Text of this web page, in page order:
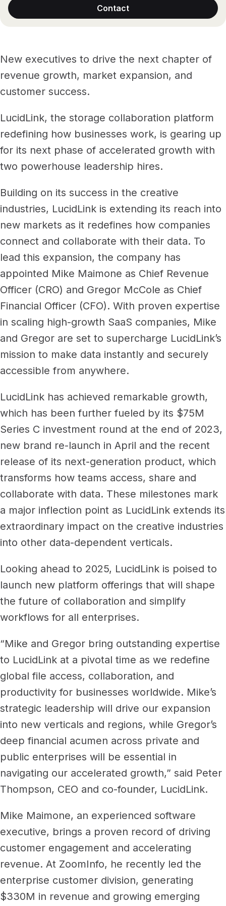
ECOSYSTEM & INTEGRATIONS
Enterprise file streaming on AWS
Work faster in Creative Cloud apps
Frame.io workflows
GA
ADD-ONS
LucidLink Connect
Stream files from existing storage
Get LucidLink performance on-site
LucidLink Mobile
Your filespace, in your pocket
Files, ready when you are
Modernize file infrastructure
From field to edit, faster
Media & entertainment
Instant media collaboration, anywhere
Marketing & advertising
Run campaigns like clockwork
Architecture, engineering &
Collaborate on AEC files in real time
Events
Become a partner
Community
About us
Careers
Newsroom
Contact
New executives to drive the next chapter of
revenue growth, market expansion, and
customer success.
LucidLink, the storage collaboration platform
redefining how businesses work, is gearing up
for its next phase of accelerated growth with
two powerhouse leadership hires.
Building on its success in the creative
industries, LucidLink is extending its reach into
new markets as it redefines how companies
connect and collaborate with their data. To
lead this expansion, the company has
appointed Mike Maimone as Chief Revenue
Officer (CRO) and Gregor McCole as Chief
Financial Officer (CFO). With proven expertise
in scaling high-growth SaaS companies, Mike
and Gregor are set to supercharge LucidLink’s
mission to make data instantly and securely
accessible from anywhere.
LucidLink has achieved remarkable growth,
which has been further fueled by its $75M
Series C investment round at the end of 2023,
new brand re-launch in April and the recent
release of its next-generation product, which
transforms how teams access, share and
collaborate with data. These milestones mark
a major inflection point as LucidLink extends its
extraordinary impact on the creative industries
into other data-dependent verticals.
Looking ahead to 2025, LucidLink is poised to
launch new platform offerings that will shape
the future of collaboration and simplify
workflows for all enterprises.
“Mike and Gregor bring outstanding expertise
to LucidLink at a pivotal time as we redefine
global file access, collaboration, and
productivity for businesses worldwide. Mike’s
strategic leadership will drive our expansion
into new verticals and regions, while Gregor’s
deep financial acumen across private and
public enterprises will be essential in
navigating our accelerated growth,” said Peter
Thompson, CEO and co-founder, LucidLink.
Mike Maimone, an experienced software
executive, brings a proven record of driving
customer engagement and accelerating
revenue. At ZoomInfo, he recently led the
enterprise customer division, generating
$330M in revenue and growing emerging